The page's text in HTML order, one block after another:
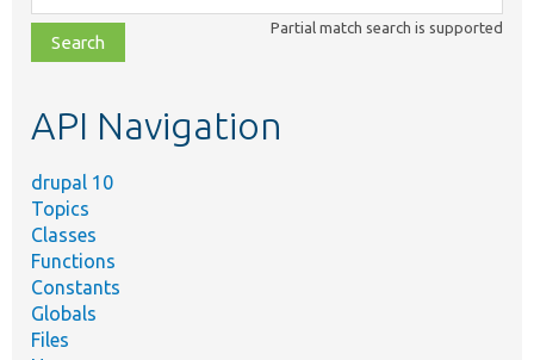
class,
file,
topic,
Partial match search is supported
API Navigation
drupal 10
Topics
Classes
Functions
Constants
Globals
Files